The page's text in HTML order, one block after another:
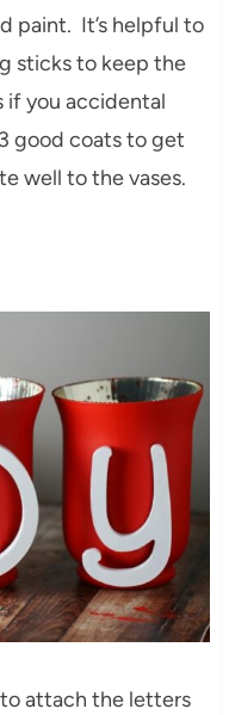
paint. It’s helpful to
sticks to keep the
if you accidental
good coats to get
well to the vases.
attach the letters